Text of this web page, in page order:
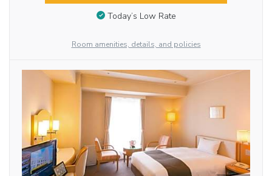
Today’s Low Rate
Room amenities, details, and policies